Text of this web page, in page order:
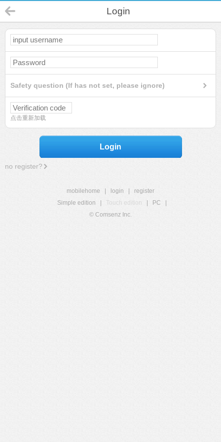
Login
Safety question (If has not set, please ignore)
点击重新加载
Login
no register?
mobilehome login
register
Simple edition
Touch edition PC
© Comsenz Inc.